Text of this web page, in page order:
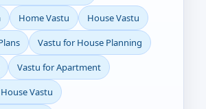
Home Vastu
House Vastu
Vastu for House Planning
Vastu for Apartment
Vastu